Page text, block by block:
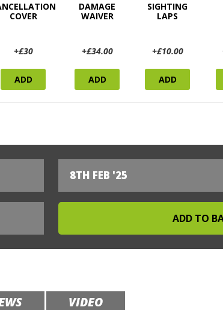
COVER
+£30
ADD
DAMAGE
WAIVER
+£34.00
ADD
SIGHTING
LAPS
+£10.00
ADD
8TH FEB '25
VIDEO